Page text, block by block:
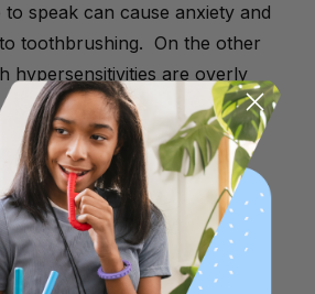
speak can cause anxiety and
toothbrushing. On the other
hypersensitivities are overly